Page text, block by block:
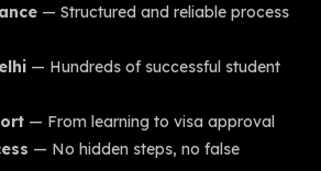
— Structured and reliable process
— Hundreds of successful student
— From learning to visa approval
— No hidden steps, no false